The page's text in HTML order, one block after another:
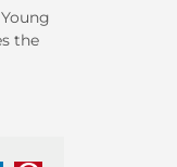
the